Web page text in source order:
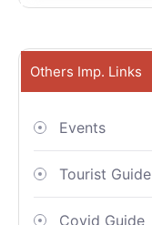
Others Imp. Links
Events
Tourist Guide
Covid Guide